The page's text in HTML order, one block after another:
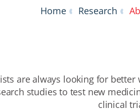
Home Research
are always looking for
studies to test new
clinical